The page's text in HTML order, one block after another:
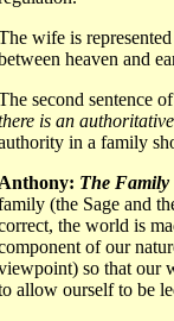
wife is
heaven and
second sentence
is an
in a family
Anthony: The Family
(the Sage and
the world is
of our
so that our
allow ourself to be